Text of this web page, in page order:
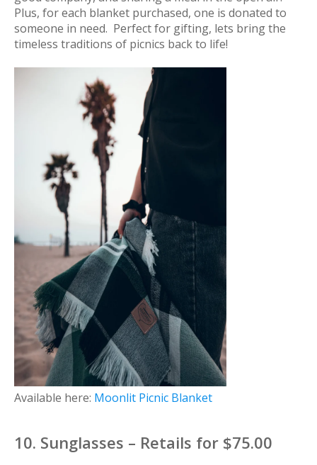
Plus, for each blanket purchased, one is donated to
someone in need. Perfect for gifting, lets bring the
timeless traditions of picnics back to life!
Available here: Moonlit Picnic Blanket
10. Sunglasses – Retails for $75.00